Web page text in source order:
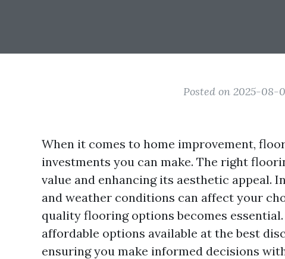
Posted on 2025-08-
When it comes to home improvement,
investments you can make. The right
value and enhancing its aesthetic appeal.
and weather conditions can affect your
quality flooring options becomes
affordable options available at the best
ensuring you make informed decisions